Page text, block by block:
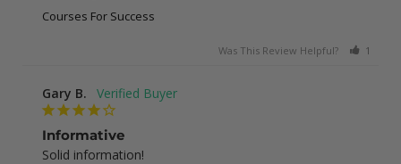
Courses For Success
Was This Review Helpful? 1
Gary B.
Informative
Solid information!